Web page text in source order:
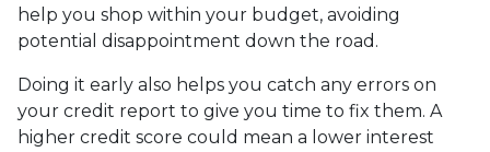
help you shop within your budget, avoiding
potential disappointment down the road.
Doing it early also helps you catch any errors on
your credit report to give you time to fix them. A
higher credit score could mean a lower interest